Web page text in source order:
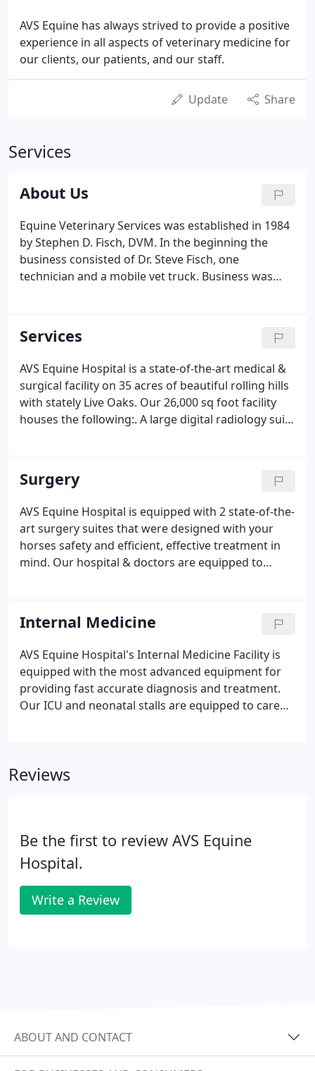
AVS Equine has always strived to provide a positive
experience in all aspects of veterinary medicine for
our clients, our patients, and our staff.
Update Share
Services
About Us
Equine Veterinary Services was established in 1984
by Stephen D. Fisch, DVM. In the beginning the
business consisted of Dr. Steve Fisch, one
technician and a mobile vet truck. Business was
Because the new hospital offered services for both
large and small animals, the name was changed to
Animal Veterinary Services (AVS). Through strong
leadership and client satisfaction, we were bursting
at the seams by the late 1990's.
Services
AVS Equine Hospital is a state-of-the-art medical &
surgical facility on 35 acres of beautiful rolling hills
with stately Live Oaks. Our 26,000 sq foot facility
houses the following:. A large digital radiology suite
Surgery
AVS Equine Hospital is equipped with 2 state-of-the-
art surgery suites that were designed with your
horses safety and efficient, effective treatment in
mind. Our hospital & doctors are equipped to
induction/recovery rooms to help your horse
recover with a minimum of stress.
Internal Medicine
AVS Equine Hospital's Internal Medicine Facility is
equipped with the most advanced equipment for
providing fast accurate diagnosis and treatment.
Our ICU and neonatal stalls are equipped to care
of room for a mare and foal or long-term isolation
Reviews
Be the first to review AVS Equine
Hospital.
Write a Review
ABOUT AND CONTACT